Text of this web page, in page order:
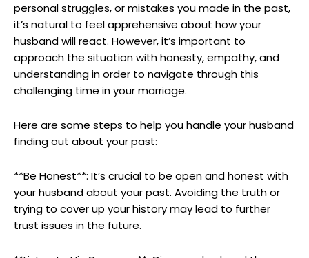
personal struggles, or mistakes you made in the past,
it’s natural to feel apprehensive about how your
husband will react. However, it’s important to
approach the situation with honesty, empathy, and
understanding in order to navigate through this
challenging time in your marriage.
Here are some steps to help you handle your husband
finding out about your past:
**Be Honest**: It’s crucial to be open and honest with
your husband about your past. Avoiding the truth or
trying to cover up your history may lead to further
trust issues in the future.